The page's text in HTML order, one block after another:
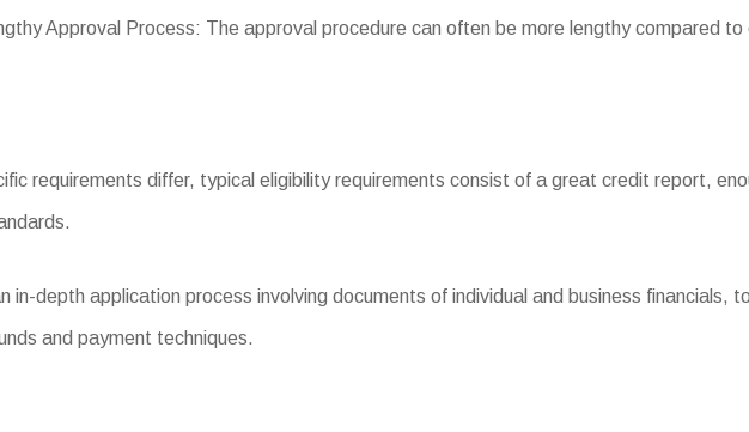
Approval Process: The approval procedure can often be more lengthy compared
requirements differ, typical eligibility requirements consist of a great credit report,
in-depth application process involving documents of individual and business financials,
and payment techniques.